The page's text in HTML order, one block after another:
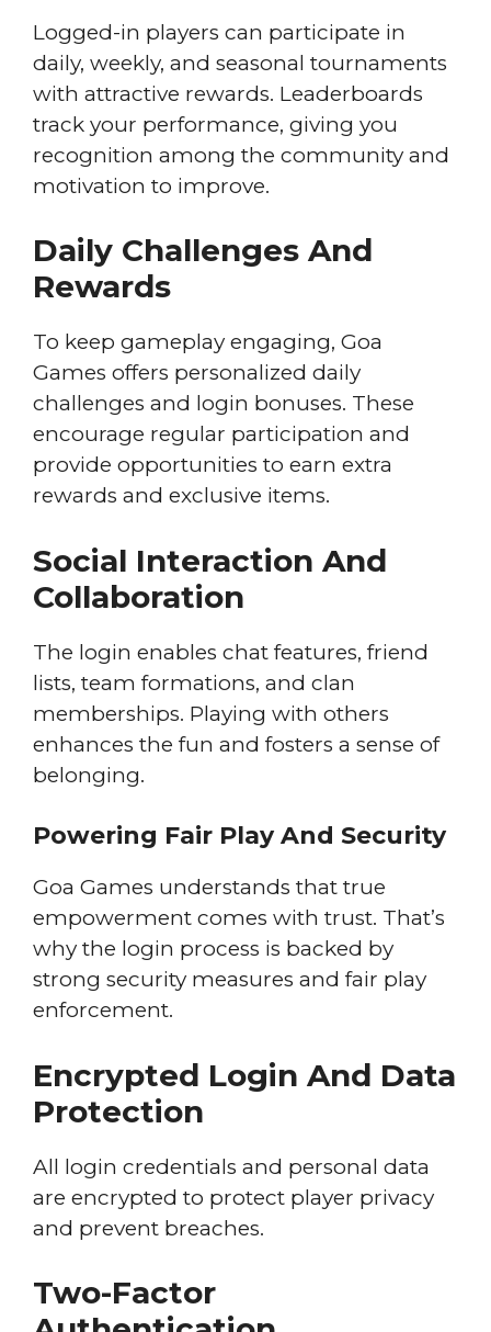
Logged-in players can participate in
daily, weekly, and seasonal tournaments
with attractive rewards. Leaderboards
track your performance, giving you
recognition among the community and
motivation to improve.
Daily Challenges And
Rewards
To keep gameplay engaging, Goa
Games offers personalized daily
challenges and login bonuses. These
encourage regular participation and
provide opportunities to earn extra
rewards and exclusive items.
Social Interaction And
Collaboration
The login enables chat features, friend
lists, team formations, and clan
memberships. Playing with others
enhances the fun and fosters a sense of
belonging.
Powering Fair Play And Security
Goa Games understands that true
empowerment comes with trust. That’s
why the login process is backed by
strong security measures and fair play
enforcement.
Encrypted Login And Data
Protection
All login credentials and personal data
are encrypted to protect player privacy
and prevent breaches.
Two-Factor